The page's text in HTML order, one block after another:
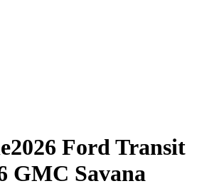
2026 Ford Transit
GMC Savana